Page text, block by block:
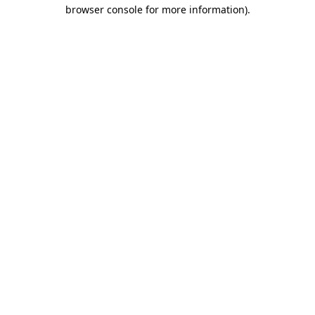
browser console for more information).